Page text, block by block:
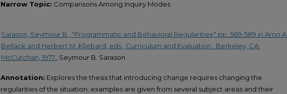
Narrow Topic: Comparisons Among Inquiry Modes
Sarason, Seymour B., "Programmatic and Behavioral Regularities," pp. 569-589 in Arno A.
Bellack and Herbert M. Kliebard, eds., Curriculum and Evaluation . Berkeley, CA:
McCutchan, 1977. , Seymour B. Sarason
Annotation: Explores the thesis that introducing change requires changing the
regularities of the situation; examples are given from several subject areas and their